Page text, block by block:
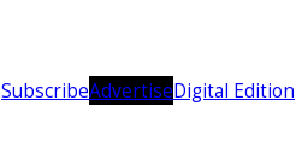
SubscribeAdvertiseDigital Edition